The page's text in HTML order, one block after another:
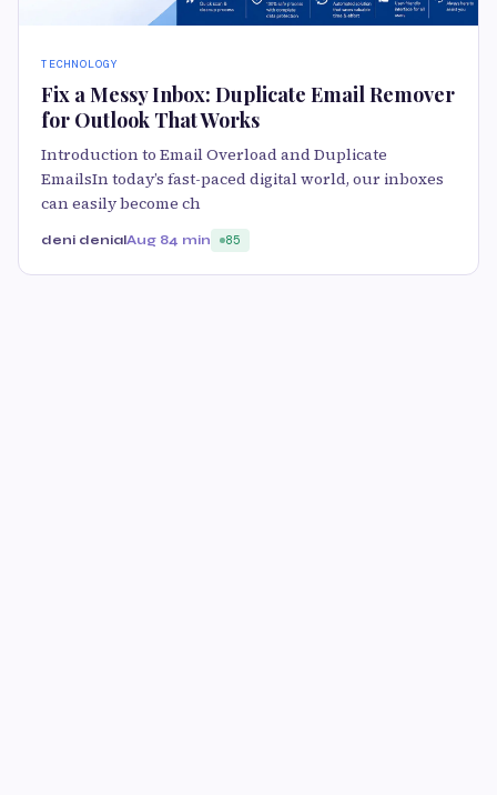
TECHNOLOGY
Fix a Messy Inbox: Duplicate Email Remover
for Outlook That Works
Introduction to Email Overload and Duplicate
EmailsIn today’s fast-paced digital world, our inboxes
can easily become ch
deni denialAug 84 min 85